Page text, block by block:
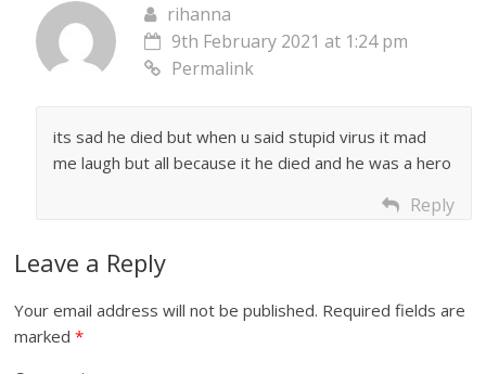
rihanna
9th February 2021 at 1:24 pm
Permalink
its sad he died but when u said stupid virus it mad
me laugh but all because it he died and he was a hero
Reply
Leave a Reply
Your email address will not be published. Required fields are
marked*